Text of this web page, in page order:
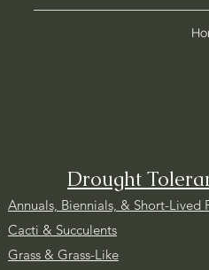
Drought
Annuals, Biennials, & Short-Lived
Cacti & Succulents
Grass & Grass-Like